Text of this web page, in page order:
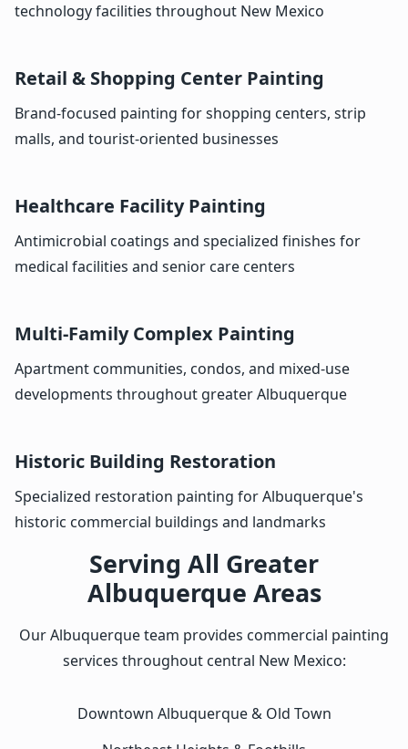
technology facilities throughout New Mexico
Retail & Shopping Center Painting
Brand-focused painting for shopping centers, strip
malls, and tourist-oriented businesses
Healthcare Facility Painting
Antimicrobial coatings and specialized finishes for
medical facilities and senior care centers
Multi-Family Complex Painting
Apartment communities, condos, and mixed-use
developments throughout greater Albuquerque
Historic Building Restoration
Specialized restoration painting for Albuquerque's
historic commercial buildings and landmarks
Serving All Greater
Albuquerque Areas
Our Albuquerque team provides commercial painting
services throughout central New Mexico:
Downtown Albuquerque & Old Town